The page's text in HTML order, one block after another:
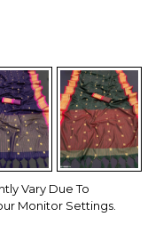
Vary Due To
Monitor Settings.